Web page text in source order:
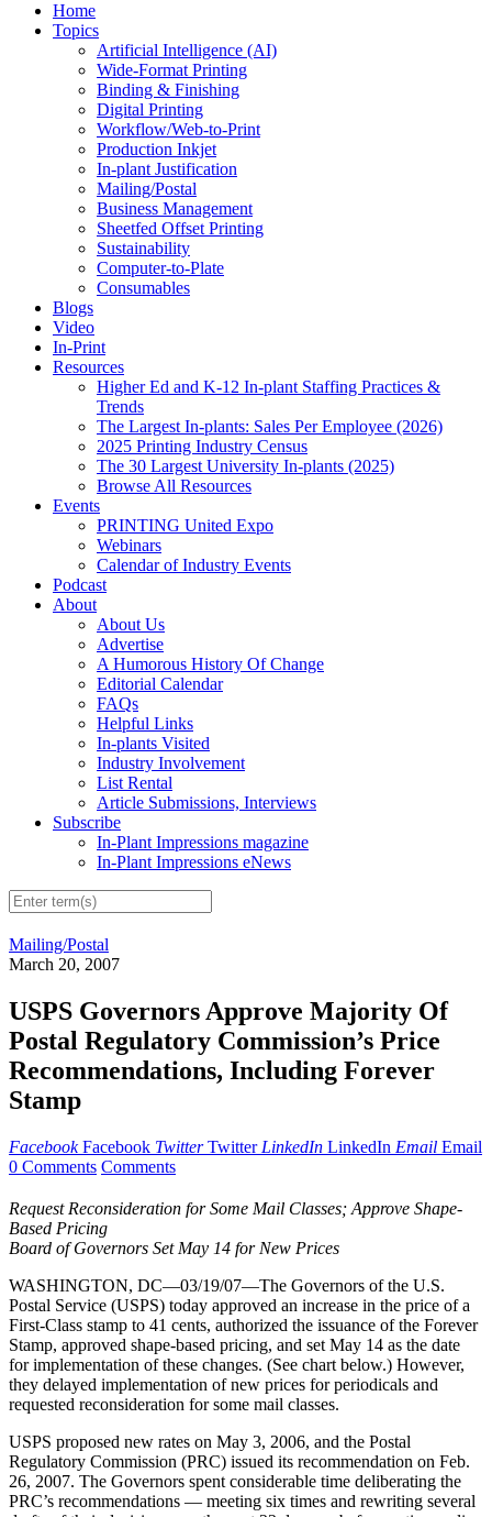
Home
Topics
Artificial Intelligence (AI)
Wide-Format Printing
Binding & Finishing
Digital Printing
Workflow/Web-to-Print
Production Inkjet
In-plant Justification
Mailing/Postal
Business Management
Sheetfed Offset Printing
Sustainability
Computer-to-Plate
Consumables
Blogs
Video
In-Print
Resources
Higher Ed and K-12 In-plant Staffing Practices &
Trends
The Largest In-plants: Sales Per Employee (2026)
2025 Printing Industry Census
The 30 Largest University In-plants (2025)
Browse All Resources
Events
PRINTING United Expo
Webinars
Calendar of Industry Events
Podcast
About
About Us
Advertise
A Humorous History Of Change
Editorial Calendar
FAQs
Helpful Links
In-plants Visited
Industry Involvement
List Rental
Article Submissions, Interviews
Subscribe
In-Plant Impressions magazine
In-Plant Impressions eNews
Mailing/Postal
March 20, 2007
USPS Governors Approve Majority Of
Postal Regulatory Commission’s Price
Recommendations, Including Forever
Stamp
Facebook Facebook Twitter Twitter LinkedIn LinkedIn Email Email
0 Comments Comments
Request Reconsideration for Some Mail Classes; Approve Shape-
Based Pricing
Board of Governors Set May 14 for New Prices
WASHINGTON, DC—03/19/07—The Governors of the U.S.
Postal Service (USPS) today approved an increase in the price of a
First-Class stamp to 41 cents, authorized the issuance of the Forever
Stamp, approved shape-based pricing, and set May 14 as the date
for implementation of these changes. (See chart below.) However,
they delayed implementation of new prices for periodicals and
requested reconsideration for some mail classes.
USPS proposed new rates on May 3, 2006, and the Postal
Regulatory Commission (PRC) issued its recommendation on Feb.
26, 2007. The Governors spent considerable time deliberating the
PRC’s recommendations — meeting six times and rewriting several